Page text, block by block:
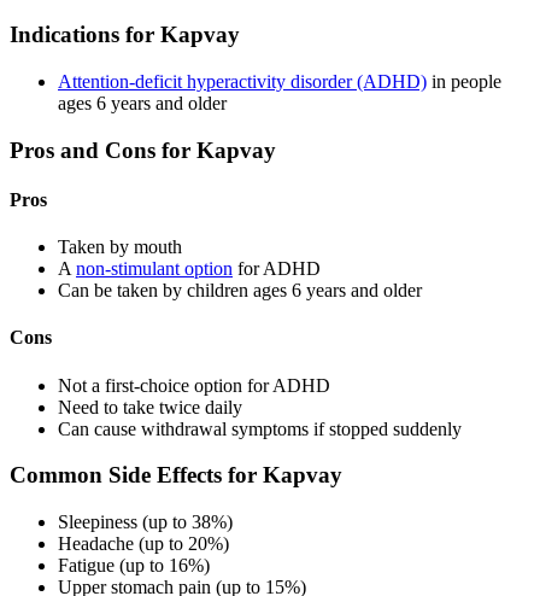
Indications for Kapvay
Attention-deficit hyperactivity disorder (ADHD) in people
ages 6 years and older
Pros and Cons for Kapvay
Pros
Taken by mouth
A non-stimulant option for ADHD
Can be taken by children ages 6 years and older
Cons
Not a first-choice option for ADHD
Need to take twice daily
Can cause withdrawal symptoms if stopped suddenly
Common Side Effects for Kapvay
Sleepiness (up to 38%)
Headache (up to 20%)
Fatigue (up to 16%)
Upper stomach pain (up to 15%)